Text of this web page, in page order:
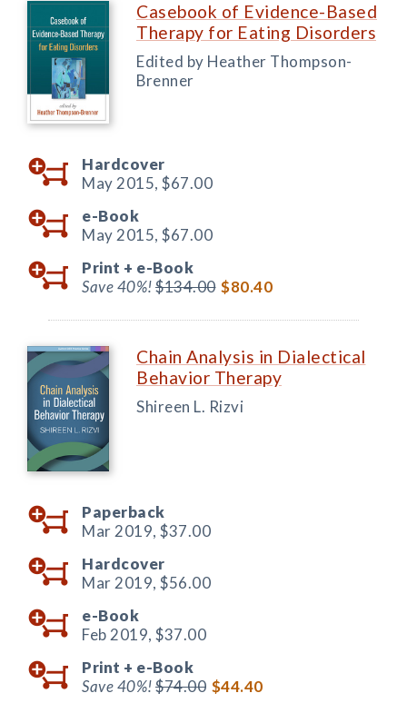
Casebook of Evidence-Based
Therapy for Eating Disorders
Edited by Heather Thompson-
Brenner
Hardcover
May 2015, $67.00
e-Book
May 2015, $67.00
Print + e-Book
Save 40%!$134.00 $80.40
Chain Analysis in Dialectical
Behavior Therapy
Shireen L. Rizvi
Paperback
Mar 2019, $37.00
Hardcover
Mar 2019, $56.00
e-Book
Feb 2019, $37.00
Print + e-Book
Save 40%!$74.00 $44.40